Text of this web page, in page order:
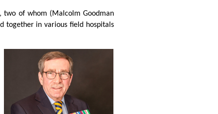
two of whom (Malcolm Goodman
together in various field hospitals